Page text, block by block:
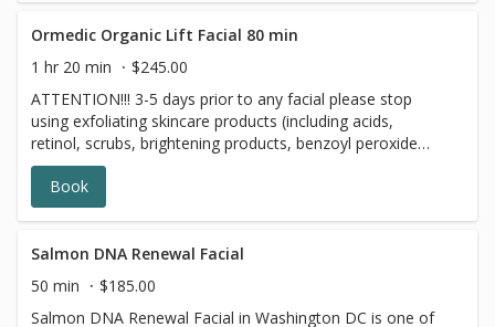
ingredients. A blend of pumpkin, mango, pineapple and
papaya, rich with enzymes, polypeptides and hyaluronic
acid, exfoliate and rejuvenate skin. The organic fruit and
essential botanicals in the formula provide highly potent
antioxidants to restore skin. Certified organic Aloe Vera,
chamomile and Japanese Green Tea calm, rebalance and
moisturize skin. The Ormedic Organic Facial is great for
those new to peels and it is perfect for all skin types.
Ormedic Organic Lift Facial 80 min
1 hr 20 min
$245.00
ATTENTION!!! 3-5 days prior to any facial please stop
using exfoliating skincare products (including acids,
retinol, scrubs, brightening products, benzoyl peroxide
and 7 days prior to all topical prescriptions from your
dermatologist (12 months for Accutane). Wait for 7 days
after Botox injections.
Book
Salmon DNA Renewal Facial
50 min
$185.00
Salmon DNA Renewal Facial in Washington DC is one of